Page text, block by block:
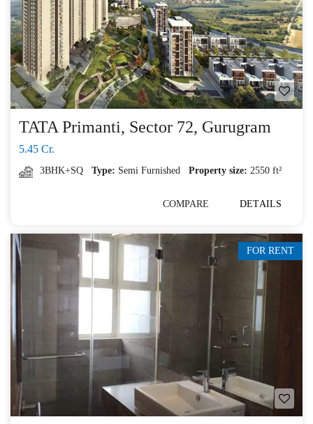
TATA Primanti, Sector 72, Gurugram
5.45 Cr.
3BHK+SQ Type: Semi Furnished Property size: 2550 ft²
COMPARE DETAILS
FOR RENT